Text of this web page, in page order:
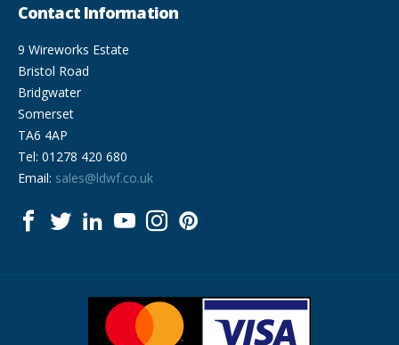
Contact Information
9 Wireworks Estate
Bristol Road
Bridgwater
Somerset
TA6 4AP
Tel: 01278 420 680
Email: sales@ldwf.co.uk